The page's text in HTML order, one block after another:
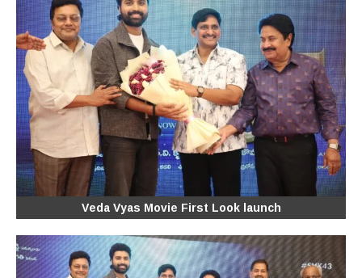
Veda Vyas Movie First Look launch